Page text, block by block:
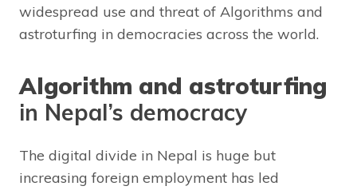
widespread use and threat of Algorithms and
astroturfing in democracies across the world.
Algorithm and astroturfing
in Nepal’s democracy
The digital divide in Nepal is huge but
increasing foreign employment has led